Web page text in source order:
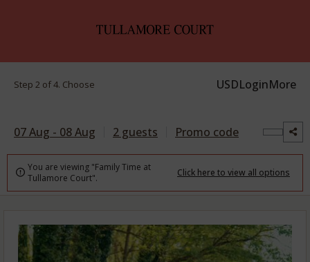
Step 2 of 4. Choose USDLoginMore
07 Aug - 08 Aug 2 guests Promo code
 You are viewing "Family Time at
Tullamore Court".
Click here to view all options